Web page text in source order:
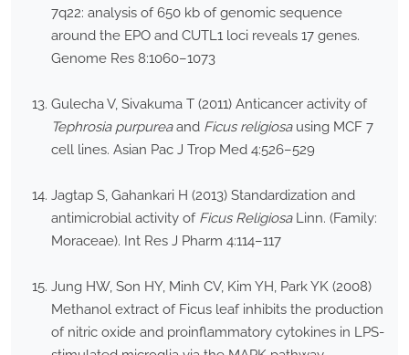
7q22: analysis of 650 kb of genomic sequence
around the EPO and CUTL1 loci reveals 17 genes.
Genome Res 8:1060–1073
Gulecha V, Sivakuma T (2011) Anticancer activity of
Tephrosia purpureaand Ficus religiosausing MCF 7
cell lines. Asian Pac J Trop Med 4:526–529
Jagtap S, Gahankari H (2013) Standardization and
antimicrobial activity of Ficus ReligiosaLinn. (Family:
Moraceae). Int Res J Pharm 4:114–117
Jung HW, Son HY, Minh CV, Kim YH, Park YK (2008)
Methanol extract of Ficus leaf inhibits the production
of nitric oxide and proinflammatory cytokines in LPS-